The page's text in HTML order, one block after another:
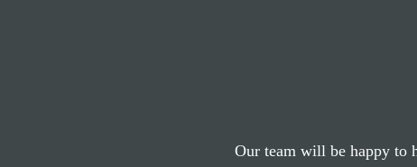
Our team will be happy to